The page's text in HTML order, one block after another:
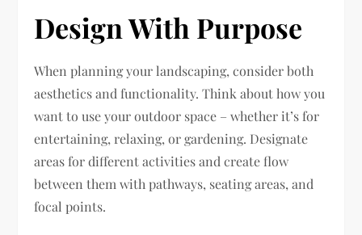
Design With Purpose
When planning your landscaping, consider both
aesthetics and functionality. Think about how you
want to use your outdoor space – whether it’s for
entertaining, relaxing, or gardening. Designate
areas for different activities and create flow
between them with pathways, seating areas, and
focal points.